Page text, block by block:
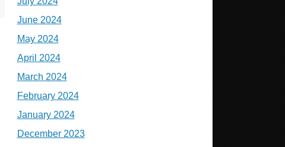
June 2024
May 2024
April 2024
March 2024
February 2024
January 2024
December 2023